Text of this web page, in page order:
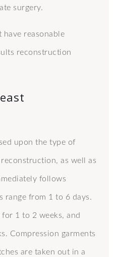
surgery.
have reasonable
reconstruction
upon the type of
as well as
follows
range from 1 to 6 days.
1 to 2 weeks, and
Compression garments
are taken out in a